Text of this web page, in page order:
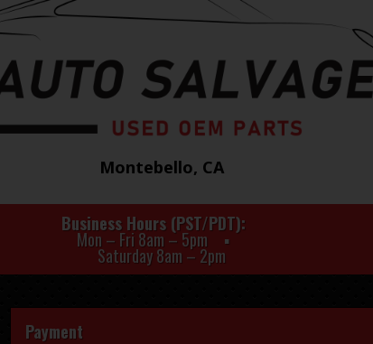
Montebello, CA
Business Hours (PST/PDT)
Mon – Fri 8am – 5pm
Saturday 8am – 2pm
Payment